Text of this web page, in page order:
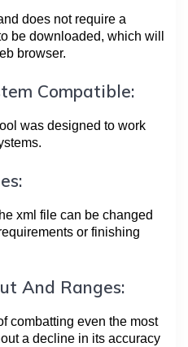
does not require a
be downloaded, which will
browser.
Compatible:
was designed to work
xml file can be changed
or finishing
And Ranges:
combatting even the most
a decline in its accuracy